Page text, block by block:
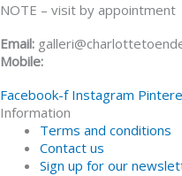
NOTE – visit by appointment
Email:
Mobile:
Facebook-f Instagram
Information
Terms and conditions
Contact us
Sign up for our